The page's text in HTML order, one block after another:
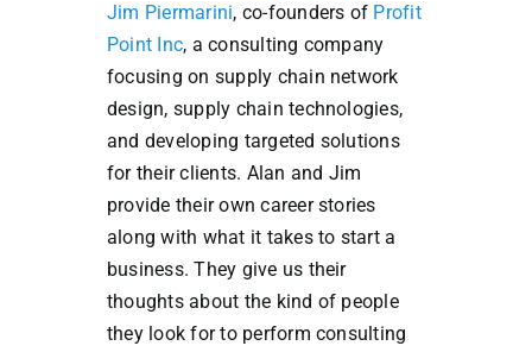
Jim Piermarini, co-founders of Profit
Point Inc, a consulting company
focusing on supply chain network
design, supply chain technologies,
and developing targeted solutions
for their clients. Alan and Jim
provide their own career stories
along with what it takes to start a
business. They give us their
thoughts about the kind of people
they look for to perform consulting